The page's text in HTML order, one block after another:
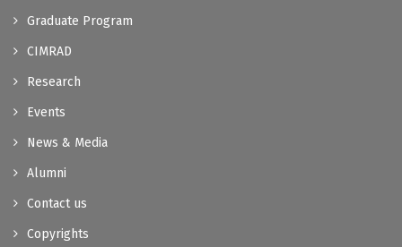
Graduate Program
CIMRAD
Research
Events
News & Media
Alumni
Contact us
Copyrights